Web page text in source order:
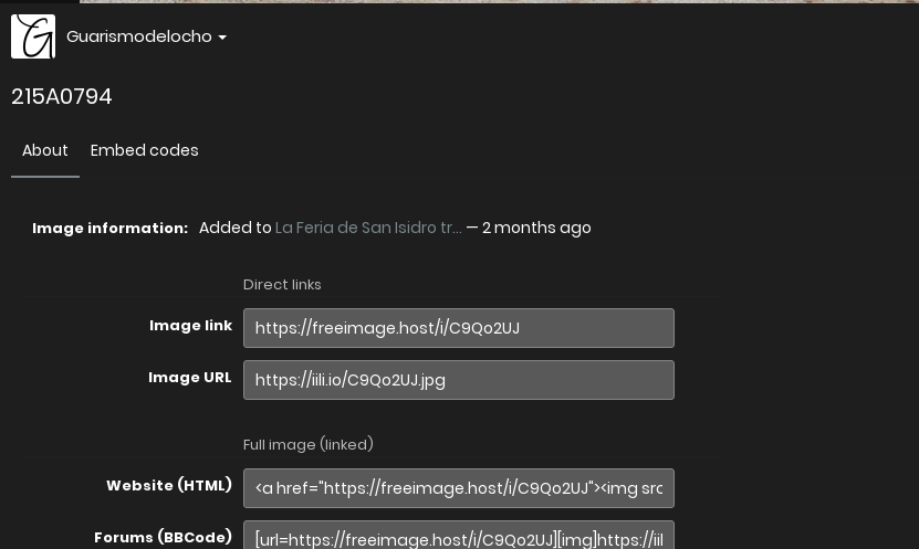
Guarismodelocho
215A0794
About Embed codes
Image information: Added to La Feria de San Isidro tr... — 2 months ago
Direct links
Image link
Image URL
Full image (linked)
Website (HTML)
Forums (BBCode)